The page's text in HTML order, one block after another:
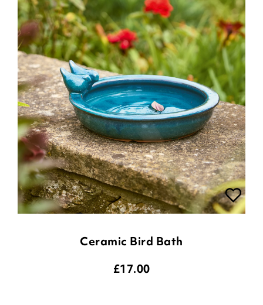
Ceramic Bird Bath
£17.00